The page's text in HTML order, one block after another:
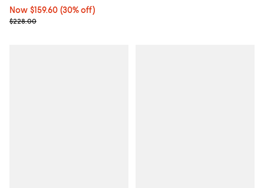
Now $159.60; 30% off;
Now $159.60 (30% off)
Previous price $228.00
$228.00